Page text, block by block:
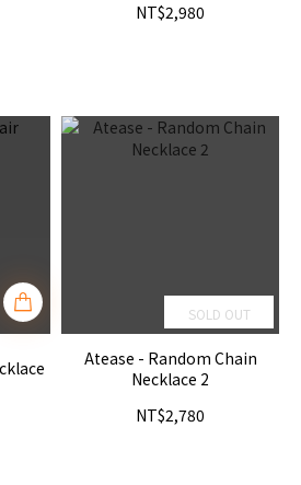
NT$2,980
SOLD OUT
Atease - Random Chain
Necklace 2
NT$2,780